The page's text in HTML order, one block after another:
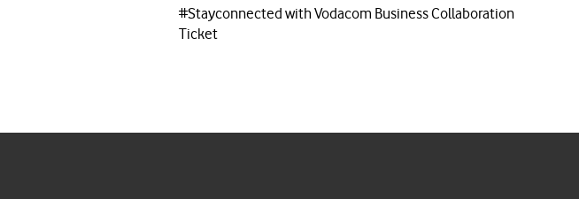
#Stayconnected with Vodacom Business Collaboration
Ticket